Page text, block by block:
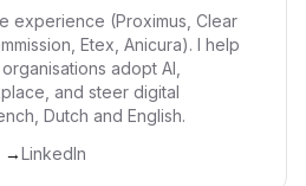
experience (Proximus, Clear
Etex, Anicura). I help
adopt AI,
and steer digital
Dutch and English.
→LinkedIn